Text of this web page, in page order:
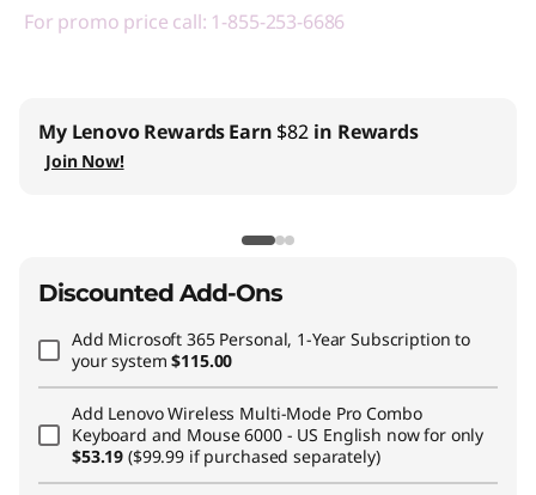
For promo price call: 1-855-253-6686
My Lenovo RewardsEarn $82 in Rewards
Join Now!
Discounted Add-Ons
Add Microsoft 365 Personal, 1-Year Subscription to
your system$115.00
Add Lenovo Wireless Multi-Mode Pro Combo
Keyboard and Mouse 6000 - US English now for only
$53.19($99.99 if purchased separately)